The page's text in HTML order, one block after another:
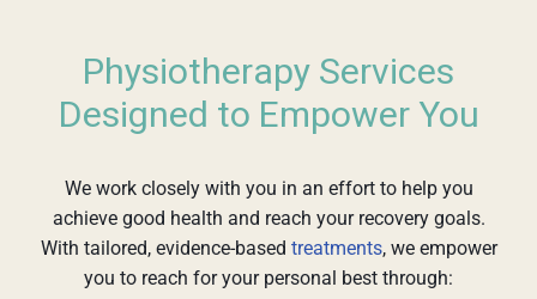
Physiotherapy Services
Designed to Empower You
We work closely with you in an effort to help you
achieve good health and reach your recovery goals.
With tailored, evidence-based treatments, we empower
you to reach for your personal best through: